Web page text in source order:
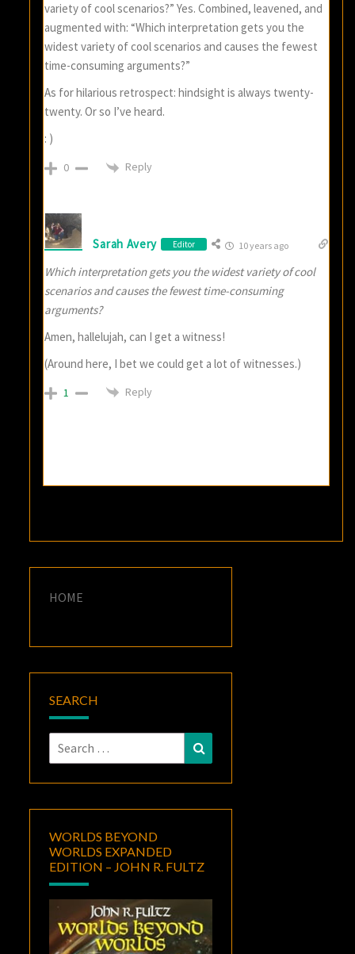
variety of cool scenarios?” Yes. Combined, leavened, and
augmented with: “Which interpretation gets you the
widest variety of cool scenarios and causes the fewest
time-consuming arguments?”
As for hilarious retrospect: hindsight is always twenty-
twenty. Or so I’ve heard.
: )
0 Reply
Sarah Avery Editor 10 years ago
Which interpretation gets you the widest variety of cool
scenarios and causes the fewest time-consuming
arguments?
Amen, hallelujah, can I get a witness!
(Around here, I bet we could get a lot of witnesses.)
1 Reply
HOME
SEARCH
Search
for:
WORLDS BEYOND
WORLDS EXPANDED
EDITION – JOHN R. FULTZ